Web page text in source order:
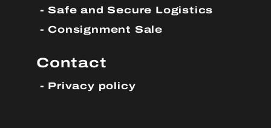
Safe and Secure Logistics
Consignment Sale
Contact
Privacy policy